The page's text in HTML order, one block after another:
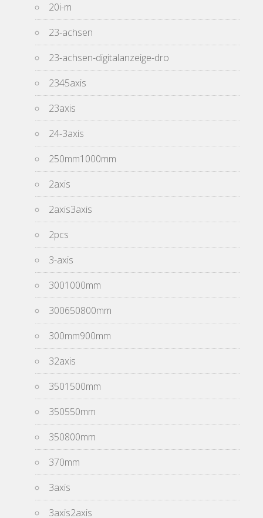
20i-m
23-achsen
23-achsen-digitalanzeige-dro
2345axis
23axis
24-3axis
250mm1000mm
2axis
2axis3axis
2pcs
3-axis
3001000mm
300650800mm
300mm900mm
32axis
3501500mm
350550mm
350800mm
370mm
3axis
3axis2axis